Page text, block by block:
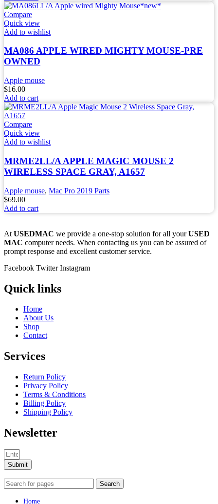
Compare
Quick view
Add to wishlist
MA086 APPLE WIRED MIGHTY MOUSE-PRE
OWNED
Apple mouse
$16.00
Add to cart
Compare
Quick view
Add to wishlist
MRME2LL/A APPLE MAGIC MOUSE 2
WIRELESS SPACE GRAY, A1657
Apple mouse, Mac Pro 2019 Parts
$69.00
Add to cart
At USEDMAC we provide a one-stop solution for all yourUSED
MAC computer needs. When contacting us you can be assured of
prompt response and excellent customer service.
Facebook Twitter Instagram
Quick links
Home
About Us
Shop
Contact
Services
Return Policy
Privacy Policy
Terms & Conditions
Billing Policy
Shipping Policy
Newsletter
Submit
Search
Home